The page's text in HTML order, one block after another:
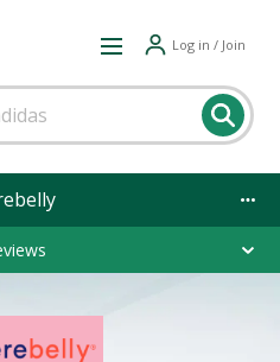
Log in / Join